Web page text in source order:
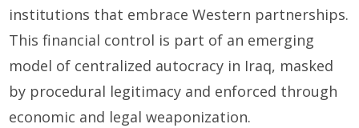
institutions that embrace Western partnerships.
This financial control is part of an emerging
model of centralized autocracy in Iraq, masked
by procedural legitimacy and enforced through
economic and legal weaponization.